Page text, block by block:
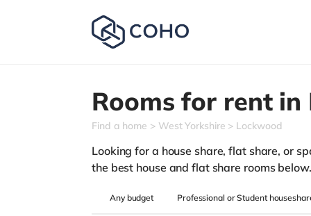
Rooms for rent in
Find a home West Yorkshire Lockwood
Looking for a house share, flat share, or
the best house and flat share rooms below.
Anybudget Professional or Student